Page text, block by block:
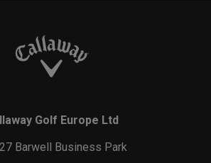
Golf Europe Ltd
Barwell Business Park